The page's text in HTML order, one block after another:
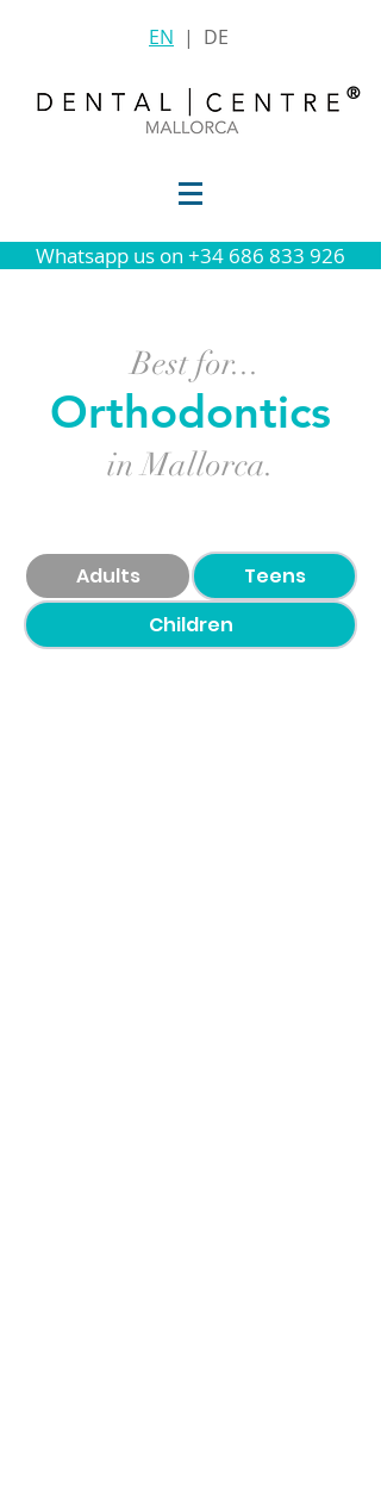
EN | DE
®
Whatsapp us on +34 686 833 926
Best for...
Orthodontics
in Mallorca.
Adults
Teens
Children